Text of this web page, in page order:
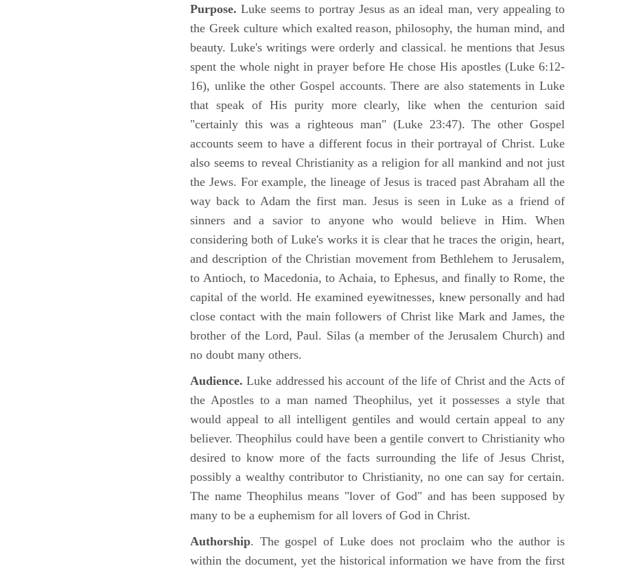
Purpose. Luke seems to portray Jesus as an ideal man, very appealing to
the Greek culture which exalted reason, philosophy, the human mind, and
beauty. Luke's writings were orderly and classical. he mentions that Jesus
spent the whole night in prayer before He chose His apostles (Luke 6:12-
16), unlike the other Gospel accounts. There are also statements in Luke
that speak of His purity more clearly, like when the centurion said
"certainly this was a righteous man" (Luke 23:47). The other Gospel
accounts seem to have a different focus in their portrayal of Christ. Luke
also seems to reveal Christianity as a religion for all mankind and not just
the Jews. For example, the lineage of Jesus is traced past Abraham all the
way back to Adam the first man. Jesus is seen in Luke as a friend of
sinners and a savior to anyone who would believe in Him. When
considering both of Luke's works it is clear that he traces the origin, heart,
and description of the Christian movement from Bethlehem to Jerusalem,
to Antioch, to Macedonia, to Achaia, to Ephesus, and finally to Rome, the
capital of the world. He examined eyewitnesses, knew personally and had
close contact with the main followers of Christ like Mark and James, the
brother of the Lord, Paul. Silas (a member of the Jerusalem Church) and
no doubt many others.
Audience. Luke addressed his account of the life of Christ and the Acts of
the Apostles to a man named Theophilus, yet it possesses a style that
would appeal to all intelligent gentiles and would certain appeal to any
believer. Theophilus could have been a gentile convert to Christianity who
desired to know more of the facts surrounding the life of Jesus Christ,
possibly a wealthy contributor to Christianity, no one can say for certain.
The name Theophilus means "lover of God" and has been supposed by
many to be a euphemism for all lovers of God in Christ.
Authorship. The gospel of Luke does not proclaim who the author is
within the document, yet the historical information we have from the first